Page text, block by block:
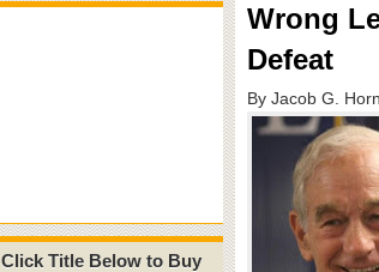
Click Title Below to Buy
Wrong
Defeat
By Jacob G.